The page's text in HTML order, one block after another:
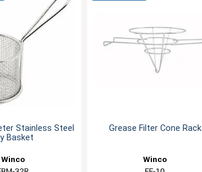
Stainless Steel
Basket
Winco
Grease Filter Cone Rack
Winco